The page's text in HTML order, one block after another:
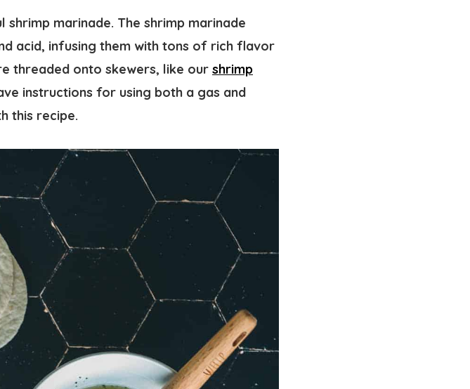
marinade. The shrimp marinade
acid, infusing them with tons of rich flavor
threaded onto skewers, like our shrimp
instructions for using both a gas and
this recipe.